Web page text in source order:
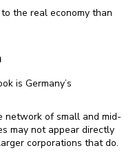
the real economy than
is Germany’s
network of small and mid-
may not appear directly
corporations that do.